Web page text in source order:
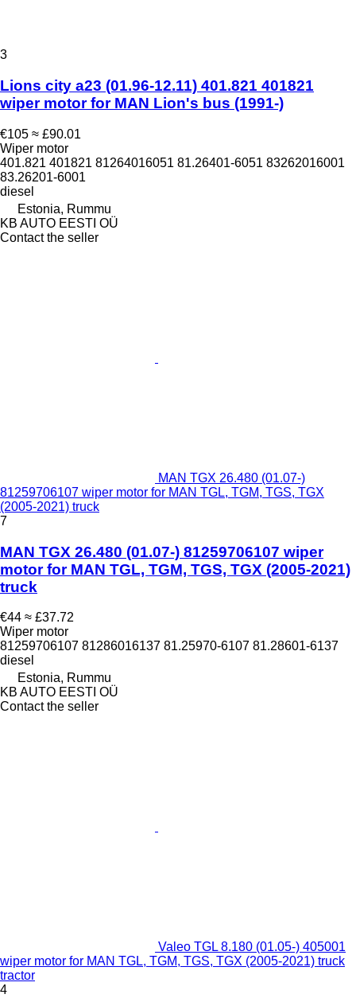
3
Lions city a23 (01.96-12.11) 401.821 401821
wiper motor for MAN Lion's bus (1991-)
€105 ≈ £90.01
Wiper motor
401.821 401821 81264016051 81.26401-6051 83262016001
83.26201-6001
diesel
Estonia, Rummu
KB AUTO EESTI OÜ
Contact the seller
MAN TGX 26.480 (01.07-)
81259706107 wiper motor for MAN TGL, TGM, TGS, TGX
(2005-2021) truck
7
MAN TGX 26.480 (01.07-) 81259706107 wiper
motor for MAN TGL, TGM, TGS, TGX (2005-2021)
truck
€44 ≈ £37.72
Wiper motor
81259706107 81286016137 81.25970-6107 81.28601-6137
diesel
Estonia, Rummu
KB AUTO EESTI OÜ
Contact the seller
Valeo TGL 8.180 (01.05-) 405001
wiper motor for MAN TGL, TGM, TGS, TGX (2005-2021) truck
tractor
4